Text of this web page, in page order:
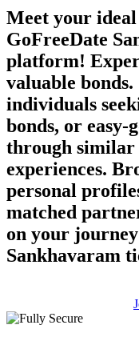
Meet your
GoFreeDate
platform!
valuable
individuals
bonds, or easy-
through similar
experiences.
personal
matched
on your
Sankhavaram